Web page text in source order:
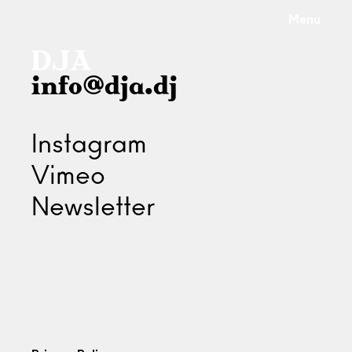
info@dja.dj
Instagram
Vimeo
Newsletter